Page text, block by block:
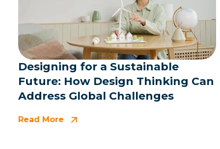
Designing for a Sustainable
Future: How Design Thinking Can
Address Global Challenges
Read More